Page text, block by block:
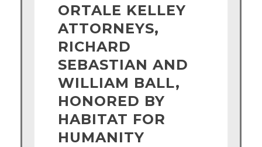
ORTALE KELLEY
ATTORNEYS,
RICHARD
SEBASTIAN AND
WILLIAM BALL,
HONORED BY
HABITAT FOR
HUMANITY